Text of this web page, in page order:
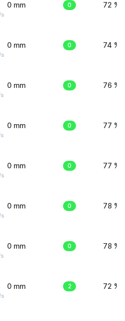
0 mm 0 72 %
0 mm 0 74 %
0 mm 0 76 %
0 mm 0 77 %
0 mm 0 77 %
0 mm 0 78 %
0 mm 0 78 %
0 mm 2 72 %